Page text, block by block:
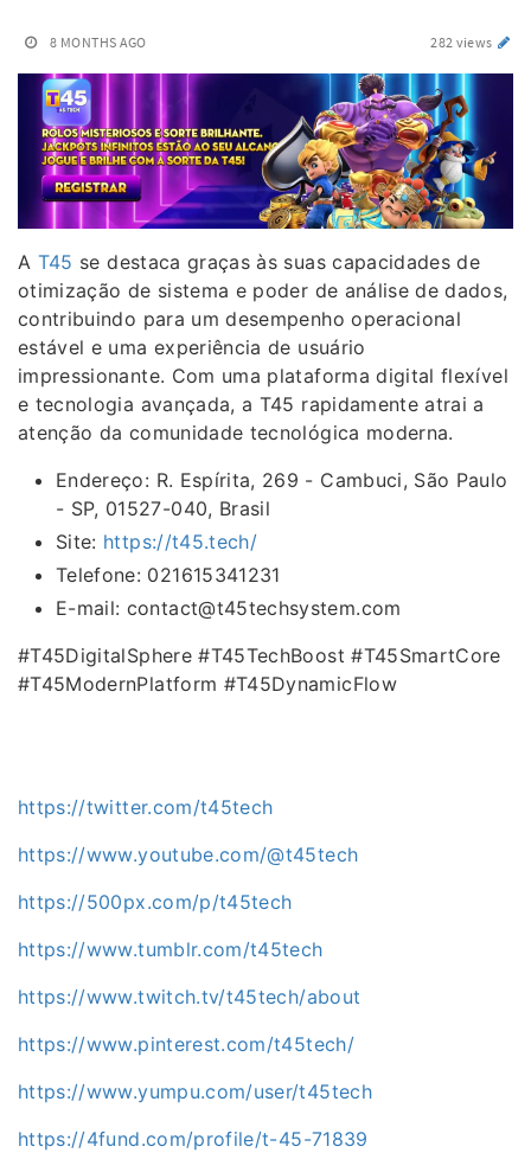
8 MONTHS AGO 282 views
A T45 se destaca graças às suas capacidades de
otimização de sistema e poder de análise de dados,
contribuindo para um desempenho operacional
estável e uma experiência de usuário
impressionante. Com uma plataforma digital flexível
e tecnologia avançada, a T45 rapidamente atrai a
atenção da comunidade tecnológica moderna.
Endereço: R. Espírita, 269 - Cambuci, São Paulo
- SP, 01527-040, Brasil
Site: https://t45.tech/
Telefone: 021615341231
E-mail: contact@t45techsystem.com
#T45DigitalSphere #T45TechBoost #T45SmartCore
#T45ModernPlatform #T45DynamicFlow
https://twitter.com/t45tech
https://www.youtube.com/@t45tech
https://500px.com/p/t45tech
https://www.tumblr.com/t45tech
https://www.twitch.tv/t45tech/about
https://www.pinterest.com/t45tech/
https://www.yumpu.com/user/t45tech
https://4fund.com/profile/t-45-71839